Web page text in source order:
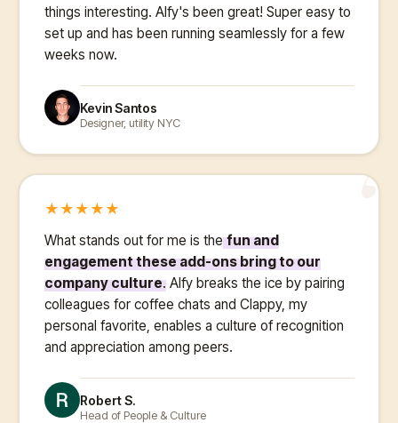
things interesting. Alfy's been great! Super easy to
set up and has been running seamlessly for a few
weeks now.
Kevin Santos
Designer, utility NYC
“
★ ★ ★ ★ ★
What stands out for me is the fun and
engagement these add-ons bring to our
company culture. Alfy breaks the ice by pairing
colleagues for coffee chats and Clappy, my
personal favorite, enables a culture of recognition
and appreciation among peers.
Robert S.
Head of People & Culture